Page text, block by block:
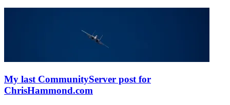
My last CommunityServer post for
ChrisHammond.com